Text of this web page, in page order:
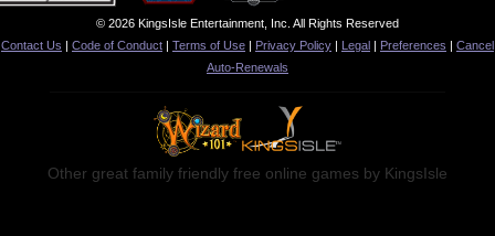
© 2026 KingsIsle Entertainment, Inc. All Rights Reserved
Contact Us | Code of Conduct | Terms of Use | Privacy Policy | Legal | Preferences | Cancel
Auto-Renewals
Other great family friendly free online games by KingsIsle